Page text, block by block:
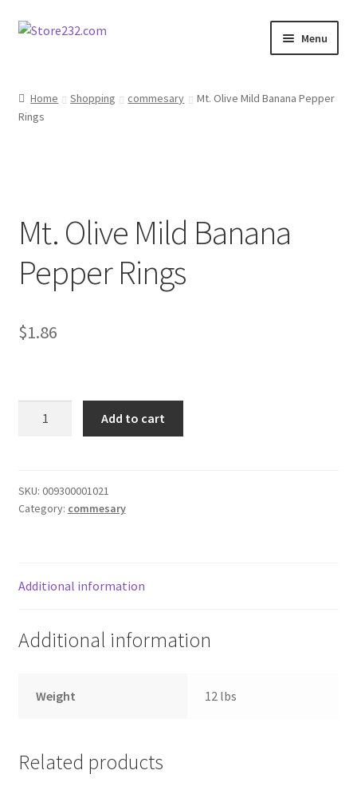
Skip
Skip
Menu
About
Contact
Contractor Search
Donation Confirmation
Donor Dashboard
Festival Foods
Menu
Pricing
Home Shopping commesary
Mt. Olive Mild Banana Pepper
Rings
Mt. Olive Mild Banana
Pepper Rings
$1.86
Pepper
Rings
Add to cart
SKU: 009300001021
Category: commesary
Additional information
Additional information
Weight 12 lbs
Related products